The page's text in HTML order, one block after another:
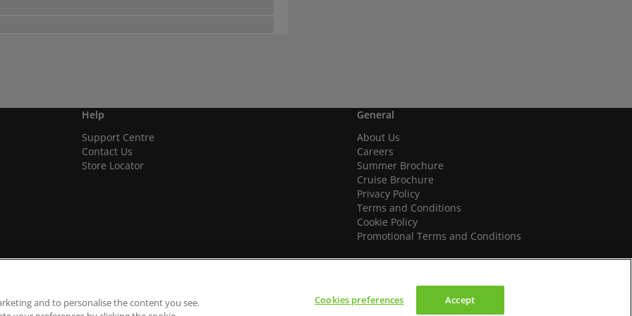
Help
Support Centre
Contact Us
Store Locator
General
About Us
Careers
Summer Brochure
Cruise Brochure
Privacy Policy
Terms and Conditions
Cookie Policy
Promotional Terms and Conditions
We accept
and to personalise the content you see.
Cookies preferences Accept